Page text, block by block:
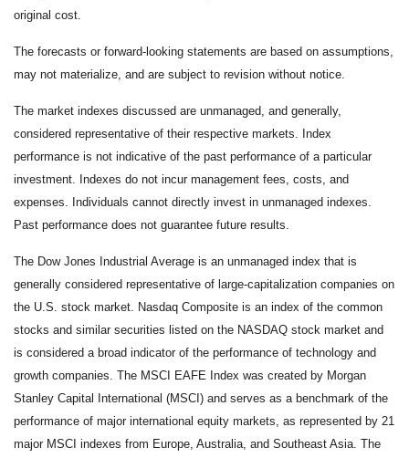
original cost.
The forecasts or forward-looking statements are based on assumptions,
may not materialize, and are subject to revision without notice.
The market indexes discussed are unmanaged, and generally,
considered representative of their respective markets. Index
performance is not indicative of the past performance of a particular
investment. Indexes do not incur management fees, costs, and
expenses. Individuals cannot directly invest in unmanaged indexes.
Past performance does not guarantee future results.
The Dow Jones Industrial Average is an unmanaged index that is
generally considered representative of large-capitalization companies on
the U.S. stock market. Nasdaq Composite is an index of the common
stocks and similar securities listed on the NASDAQ stock market and
is considered a broad indicator of the performance of technology and
growth companies. The MSCI EAFE Index was created by Morgan
Stanley Capital International (MSCI) and serves as a benchmark of the
performance of major international equity markets, as represented by 21
major MSCI indexes from Europe, Australia, and Southeast Asia. The